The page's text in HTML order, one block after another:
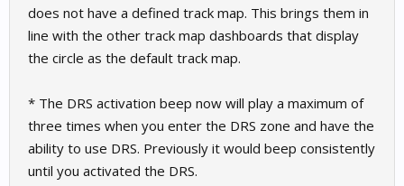
does not have a defined track map. This brings them in
line with the other track map dashboards that display
the circle as the default track map.
* The DRS activation beep now will play a maximum of
three times when you enter the DRS zone and have the
ability to use DRS. Previously it would beep consistently
until you activated the DRS.